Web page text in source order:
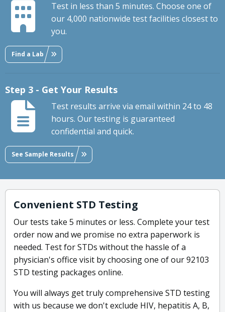
Test in less than 5 minutes. Choose one of
our 4,000 nationwide test facilities closest to
you.
Find a Lab
Step 3 - Get Your Results
Test results arrive via email within 24 to 48
hours. Our testing is guaranteed
confidential and quick.
See Sample Results
Convenient STD Testing
Our tests take 5 minutes or less. Complete your test
order now and we promise no extra paperwork is
needed. Test for STDs without the hassle of a
physician's office visit by choosing one of our 92103
STD testing packages online.
You will always get truly comprehensive STD testing
with us because we don't exclude HIV, hepatitis A, B,